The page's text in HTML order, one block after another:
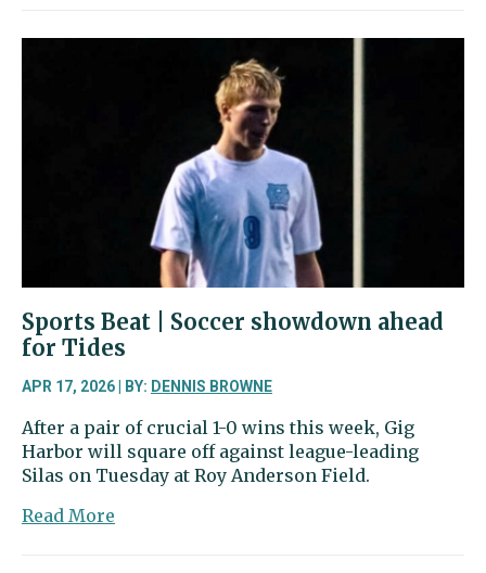
|
Peninsula
volleyball
coach
Sports Beat | Soccer showdown ahead
for Tides
APR 17, 2026 | BY: DENNIS BROWNE
After a pair of crucial 1-0 wins this week, Gig
Harbor will square off against league-leading
Silas on Tuesday at Roy Anderson Field.
Read More